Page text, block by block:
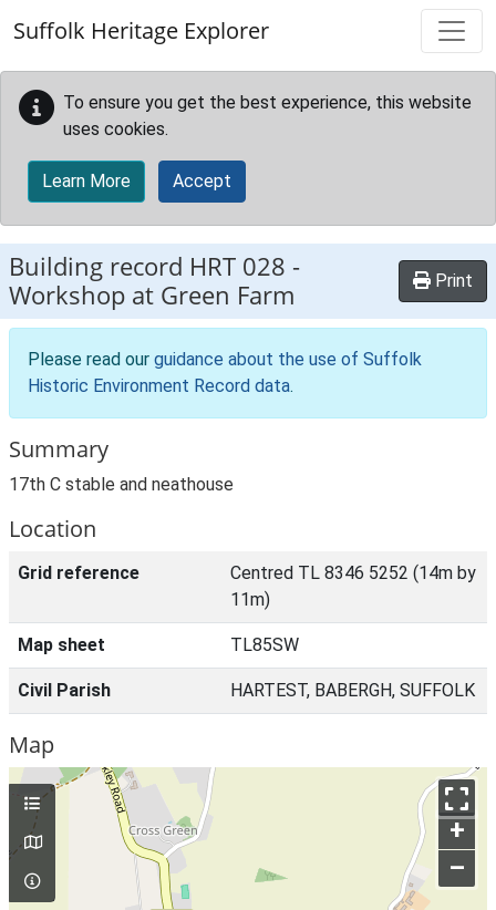
Suffolk Heritage Explorer
To ensure you get the best experience, this website
uses cookies.
Learn More Accept
Building record HRT 028 -
Workshop at Green Farm
Print
Please read our guidance about the use of Suffolk
Historic Environment Record data.
Summary
17th C stable and neathouse
Location
Grid reference
Centred TL 8346 5252 (14m by
11m)
Map sheet TL85SW
Civil Parish HARTEST, BABERGH, SUFFOLK
Map
+
–